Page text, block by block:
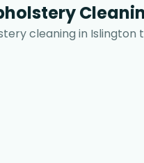
cleaning in Islington